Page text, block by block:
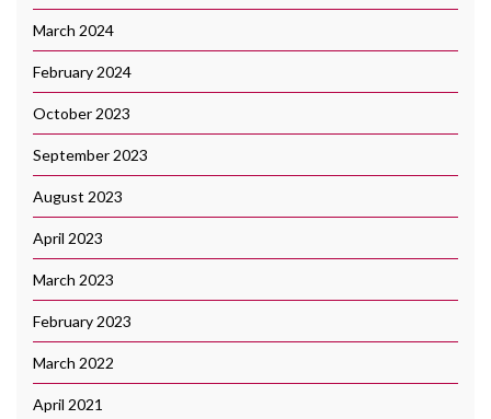
March 2024
February 2024
October 2023
September 2023
August 2023
April 2023
March 2023
February 2023
March 2022
April 2021